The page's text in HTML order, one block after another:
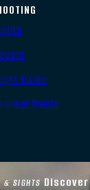
& SIGHTS Discover
Vision
Sights